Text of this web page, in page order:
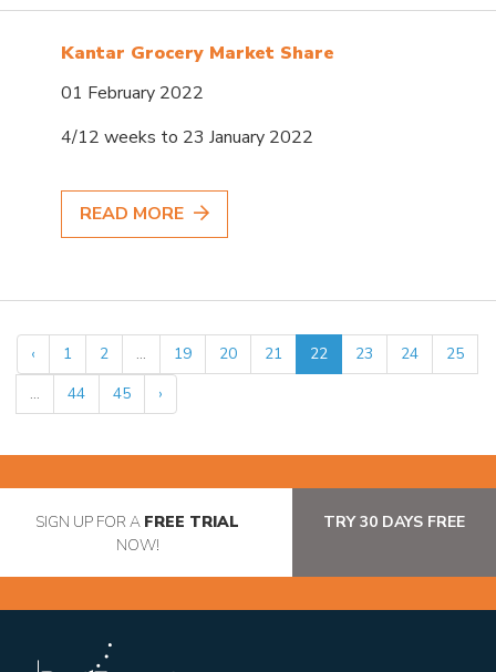
Kantar Grocery Market Share
01 February 2022
4/12 weeks to 23 January 2022
READ MORE
‹ 1 2 ... 19 20 21 22 23 24
25
...
44 45 ›
SIGN UP FOR A FREE TRIAL
NOW!
TRY 30 DAYS FREE